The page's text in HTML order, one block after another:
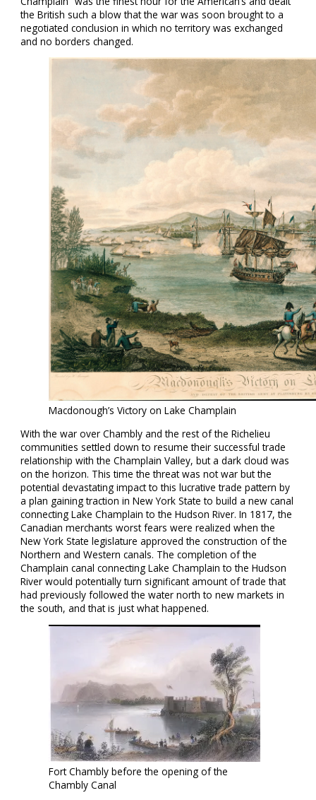
the British such a blow that the war was soon brought to a
negotiated conclusion in which no territory was exchanged
and no borders changed.
Macdonough’s Victory on Lake Champlain
With the war over Chambly and the rest of the Richelieu
communities settled down to resume their successful trade
relationship with the Champlain Valley, but a dark cloud was
on the horizon. This time the threat was not war but the
potential devastating impact to this lucrative trade pattern by
a plan gaining traction in New York State to build a new canal
connecting Lake Champlain to the Hudson River. In 1817, the
Canadian merchants worst fears were realized when the
New York State legislature approved the construction of the
Northern and Western canals. The completion of the
Champlain canal connecting Lake Champlain to the Hudson
River would potentially turn significant amount of trade that
had previously followed the water north to new markets in
the south, and that is just what happened.
Fort Chambly before the opening of the
Chambly Canal